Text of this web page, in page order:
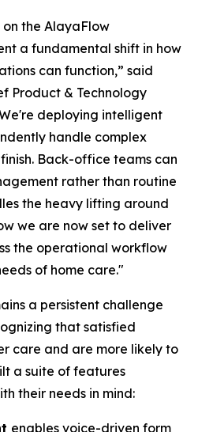
the AlayaFlow
a fundamental shift in how
can function,” said
Product & Technology
deploying intelligent
handle complex
Back-office teams can
rather than routine
the heavy lifting around
we are now set to deliver
the operational workflow
of home care."
a persistent challenge
that satisfied
care and are more likely to
a suite of features
their needs in mind:
enables voice-driven form